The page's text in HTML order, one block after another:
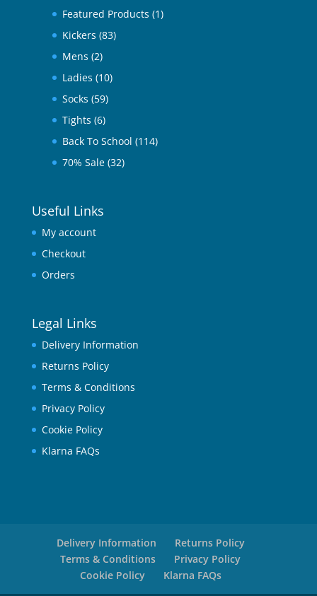
Featured Products (1)
Kickers (83)
Mens (2)
Ladies (10)
Socks (59)
Tights (6)
Back To School (114)
70% Sale (32)
Useful Links
My account
Checkout
Orders
Legal Links
Delivery Information
Returns Policy
Terms & Conditions
Privacy Policy
Cookie Policy
Klarna FAQs
Delivery Information
Returns Policy
Terms & Conditions
Privacy Policy
Cookie Policy
Klarna FAQs